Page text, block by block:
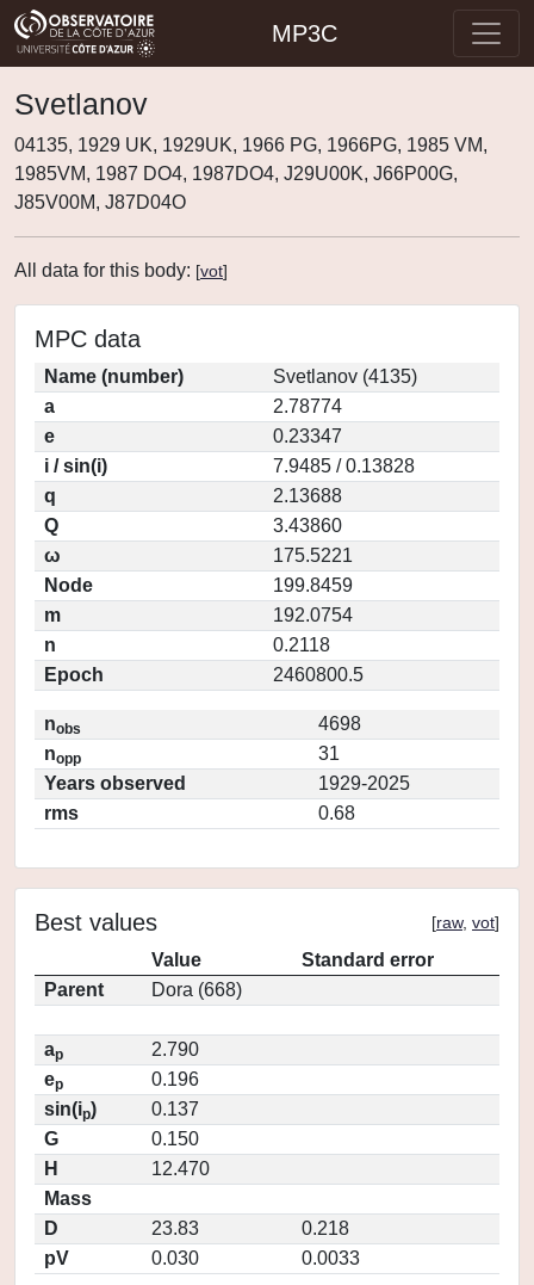
MP3C
Svetlanov
04135, 1929 UK, 1929UK, 1966 PG, 1966PG, 1985 VM,
1985VM, 1987 DO4, 1987DO4, J29U00K, J66P00G,
J85V00M, J87D04O
All data for this body: [vot]
MPC data
Name (number)
Svetlanov (4135)
a
2.78774
e
0.23347
i / sin(i)
7.9485 / 0.13828
q
2.13688
Q
3.43860
ω
175.5221
Node
199.8459
m
192.0754
n
0.2118
Epoch
2460800.5
nobs
4698
nopp
31
Years observed
1929-2025
rms
0.68
Best values [raw, vot]
Value
Standard error
Parent
Dora (668)
ap
2.790
ep
0.196
sin(ip)
0.137
G
0.150
H
12.470
Mass
D
23.83
0.218
pV
0.030 0.0033